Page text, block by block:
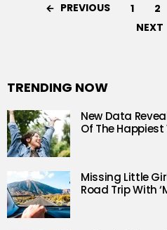
PREVIOUS 1 2
NEXT
TRENDING NOW
New Data
Of The
Missing Little
Road Trip With